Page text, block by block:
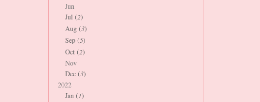
Jun
Jul (2)
Aug (3)
Sep (5)
Oct (2)
Nov
Dec (3)
2022
Jan (1)